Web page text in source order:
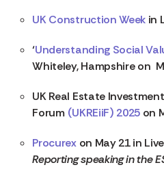
UK Construction Week in
‘Understanding Social
Whiteley, Hampshire on
UK Real Estate
Forum (UKREiiF) 2025 on
Procurexon May 21 in
Reporting speaking in the